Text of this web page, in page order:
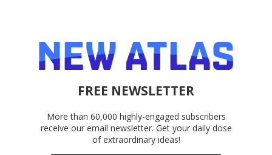
FREE NEWSLETTER
More than 60,000 highly-engaged subscribers
receive our email newsletter. Get your daily dose
of extraordinary ideas!